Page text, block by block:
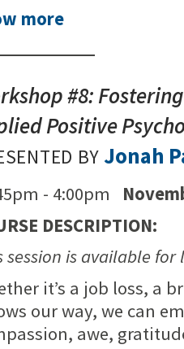
more
#8:
Positive
BY Jonah
- 4:00pm
DESCRIPTION:
session is available for
it’s a job loss, a
our way, we can
awe,